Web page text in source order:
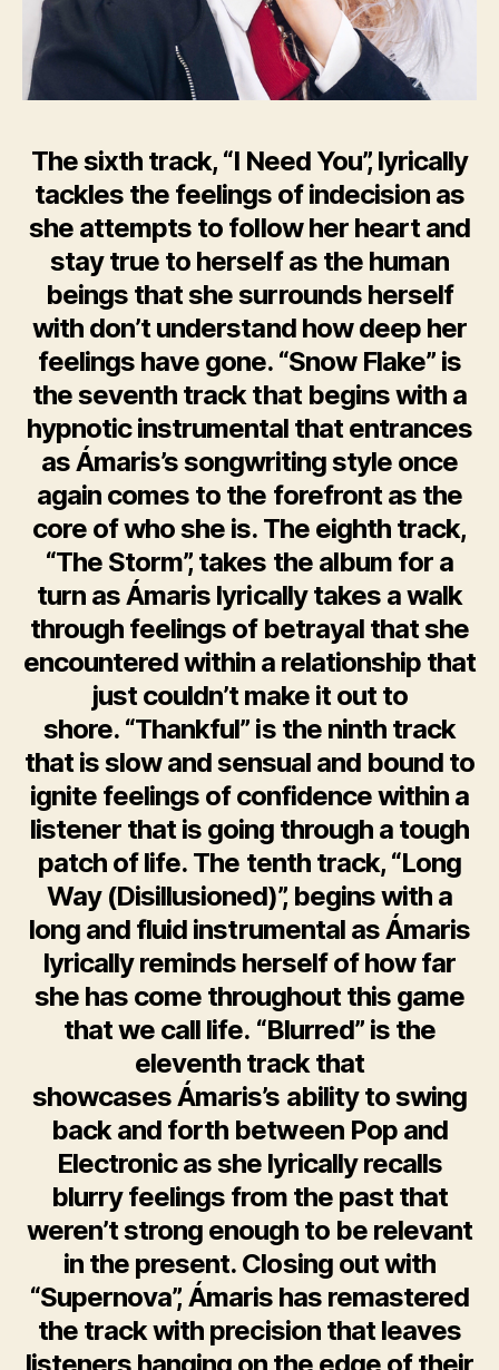
The sixth track, “I Need You”, lyrically
tackles the feelings of indecision as
she attempts to follow her heart and
stay true to herself as the human
beings that she surrounds herself
with don’t understand how deep her
feelings have gone. “Snow Flake” is
the seventh track that begins with a
hypnotic instrumental that entrances
as Ámaris’s songwriting style once
again comes to the forefront as the
core of who she is. The eighth track,
“The Storm”, takes the album for a
turn as Ámaris lyrically takes a walk
through feelings of betrayal that she
encountered within a relationship that
just couldn’t make it out to
shore. “Thankful” is the ninth track
that is slow and sensual and bound to
ignite feelings of confidence within a
listener that is going through a tough
patch of life. The tenth track, “Long
Way (Disillusioned)”, begins with a
long and fluid instrumental as Ámaris
lyrically reminds herself of how far
she has come throughout this game
that we call life. “Blurred” is the
eleventh track that
showcases Ámaris’s ability to swing
back and forth between Pop and
Electronic as she lyrically recalls
blurry feelings from the past that
weren’t strong enough to be relevant
in the present. Closing out with
“Supernova”, Ámaris has remastered
the track with precision that leaves
listeners hanging on the edge of their